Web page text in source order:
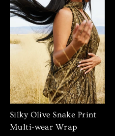
Silky Olive Snake Print
Multi-wear Wrap